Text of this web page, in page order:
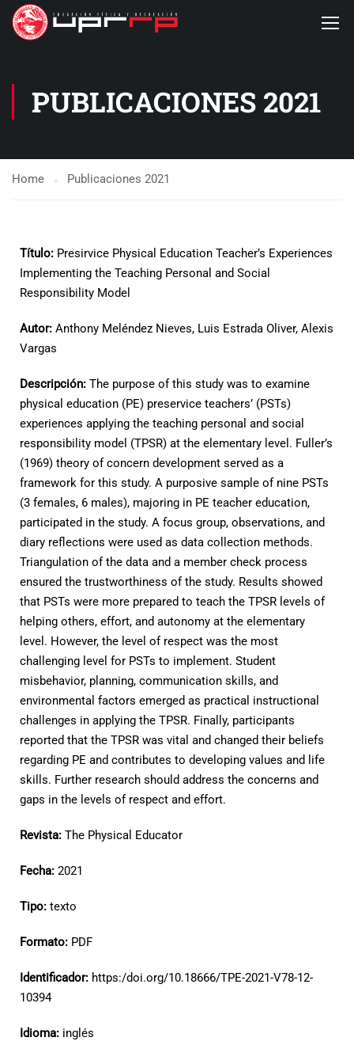
PUBLICACIONES 2021
Home Publicaciones 2021
Título: Presirvice Physical Education Teacher’s Experiences
Implementing the Teaching Personal and Social
Responsibility Model
Autor: Anthony Meléndez Nieves, Luis Estrada Oliver, Alexis
Vargas
Descripción: The purpose of this study was to examine
physical education (PE) preservice teachers’ (PSTs)
experiences applying the teaching personal and social
responsibility model (TPSR) at the elementary level. Fuller’s
(1969) theory of concern development served as a
framework for this study. A purposive sample of nine PSTs
(3 females, 6 males), majoring in PE teacher education,
participated in the study. A focus group, observations, and
diary reflections were used as data collection methods.
Triangulation of the data and a member check process
ensured the trustworthiness of the study. Results showed
that PSTs were more prepared to teach the TPSR levels of
helping others, effort, and autonomy at the elementary
level. However, the level of respect was the most
challenging level for PSTs to implement. Student
misbehavior, planning, communication skills, and
environmental factors emerged as practical instructional
challenges in applying the TPSR. Finally, participants
reported that the TPSR was vital and changed their beliefs
regarding PE and contributes to developing values and life
skills. Further research should address the concerns and
gaps in the levels of respect and effort.
Revista: The Physical Educator
Fecha: 2021
Tipo: texto
Formato: PDF
Identificador: https:/doi.org/10.18666/TPE-2021-V78-12-
10394
Idioma: inglés